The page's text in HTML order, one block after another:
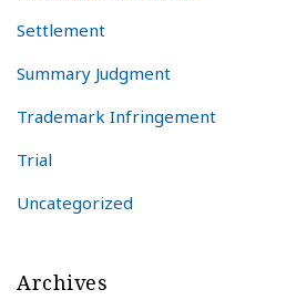
Settlement
Summary Judgment
Trademark Infringement
Trial
Uncategorized
Archives